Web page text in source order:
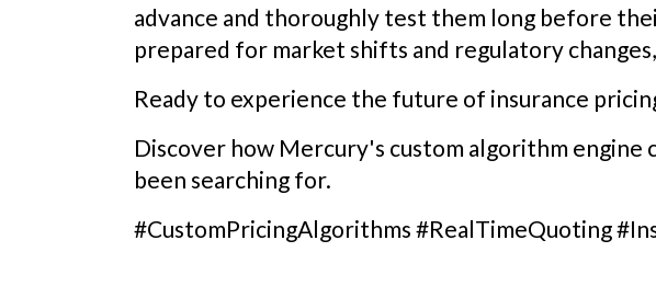
advance and thoroughly test them long before
prepared for market shifts and regulatory
Ready to experience the future of insurance
Discover how Mercury's custom algorithm engine
been searching for.
#CustomPricingAlgorithms #RealTimeQuoting